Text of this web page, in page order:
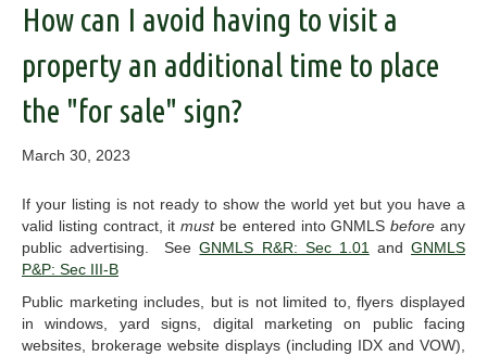
How can I avoid having to visit a
property an additional time to place
the "for sale" sign?
March 30, 2023
If your listing is not ready to show the world yet but you have a
valid listing contract, itmustbe entered into GNMLSbefore any
public advertising. SeeGNMLS R&R: Sec 1.01andGNMLS
P&P: Sec III-B
Public marketing includes, but is not limited to, flyers displayed
in windows, yard signs, digital marketing on public facing
websites, brokerage website displays (including IDX and VOW),